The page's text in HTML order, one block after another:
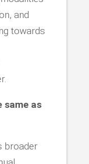
and
towards
same as
broader